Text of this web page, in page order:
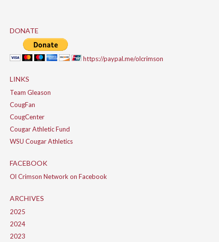
DONATE
https://paypal.me/olcrimson
LINKS
Team Gleason
CougFan
CougCenter
Cougar Athletic Fund
WSU Cougar Athletics
FACEBOOK
Ol Crimson Network on Facebook
ARCHIVES
2025
2024
2023